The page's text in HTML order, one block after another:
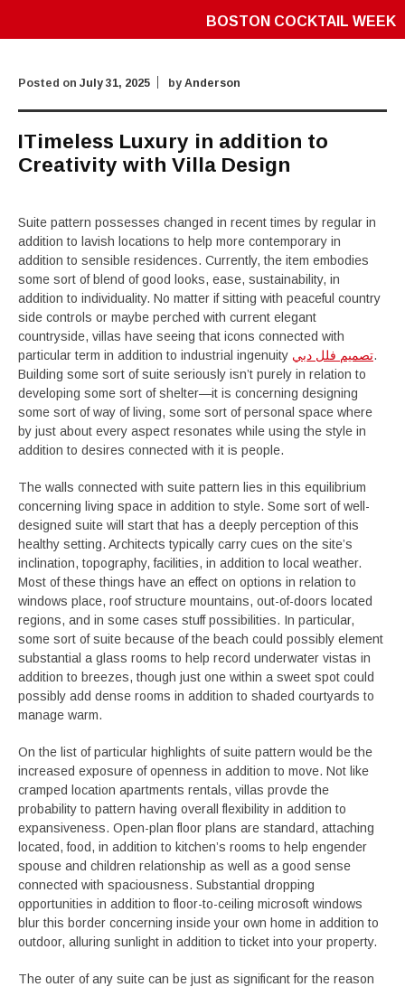
BOSTON COCKTAIL WEEK
Posted on July 31, 2025 by Anderson
ITimeless Luxury in addition to
Creativity with Villa Design
Suite pattern possesses changed in recent times by regular in
addition to lavish locations to help more contemporary in
addition to sensible residences. Currently, the item embodies
some sort of blend of good looks, ease, sustainability, in
addition to individuality. No matter if sitting with peaceful country
side controls or maybe perched with current elegant
countryside, villas have seeing that icons connected with
particular term in addition to industrial ingenuity تصميم فلل دبي.
Building some sort of suite seriously isn’t purely in relation to
developing some sort of shelter—it is concerning designing
some sort of way of living, some sort of personal space where
by just about every aspect resonates while using the style in
addition to desires connected with it is people.
The walls connected with suite pattern lies in this equilibrium
concerning living space in addition to style. Some sort of well-
designed suite will start that has a deeply perception of this
healthy setting. Architects typically carry cues on the site’s
inclination, topography, facilities, in addition to local weather.
Most of these things have an effect on options in relation to
windows place, roof structure mountains, out-of-doors located
regions, and in some cases stuff possibilities. In particular,
some sort of suite because of the beach could possibly element
substantial a glass rooms to help record underwater vistas in
addition to breezes, though just one within a sweet spot could
possibly add dense rooms in addition to shaded courtyards to
manage warm.
On the list of particular highlights of suite pattern would be the
increased exposure of openness in addition to move. Not like
cramped location apartments rentals, villas provde the
probability to pattern having overall flexibility in addition to
expansiveness. Open-plan floor plans are standard, attaching
located, food, in addition to kitchen’s rooms to help engender
spouse and children relationship as well as a good sense
connected with spaciousness. Substantial dropping
opportunities in addition to floor-to-ceiling microsoft windows
blur this border concerning inside your own home in addition to
outdoor, alluring sunlight in addition to ticket into your property.
The outer of any suite can be just as significant for the reason